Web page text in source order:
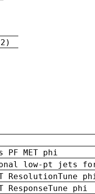
PF MET phi
low-pt jets for
ResolutionTune phi
ResponseTune phi